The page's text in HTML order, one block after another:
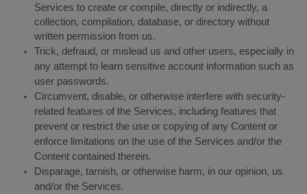
Services to create or compile, directly or indirectly, a
collection, compilation, database, or directory without
written permission from us.
Trick, defraud, or mislead us and other users, especially in
any attempt to learn sensitive account information such as
user passwords.
Circumvent, disable, or otherwise interfere with security-
related features of the Services, including features that
prevent or restrict the use or copying of any Content or
enforce limitations on the use of the Services and/or the
Content contained therein.
Disparage, tarnish, or otherwise harm, in our opinion, us
and/or the Services.